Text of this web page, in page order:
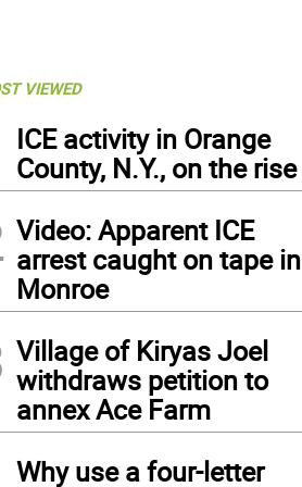
VIEWED
ICE activity in Orange
County, N.Y., on the rise
Video: Apparent ICE
arrest caught on tape in
Monroe
Village of Kiryas Joel
withdraws petition to
annex Ace Farm
Why use a four-letter